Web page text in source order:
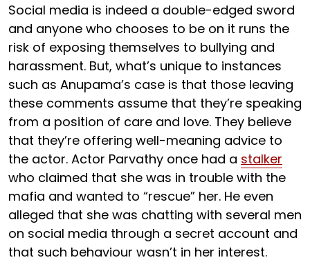
Social media is indeed a double-edged sword
and anyone who chooses to be on it runs the
risk of exposing themselves to bullying and
harassment. But, what’s unique to instances
such as Anupama’s case is that those leaving
these comments assume that they’re speaking
from a position of care and love. They believe
that they’re offering well-meaning advice to
the actor. Actor Parvathy once had a stalker
who claimed that she was in trouble with the
mafia and wanted to “rescue” her. He even
alleged that she was chatting with several men
on social media through a secret account and
that such behaviour wasn’t in her interest.